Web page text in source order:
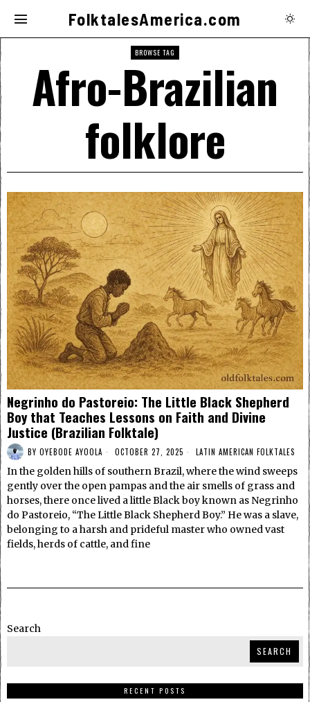
FolktalesAmerica.com
BROWSE TAG
Afro-Brazilian
folklore
Negrinho do Pastoreio: The Little Black Shepherd
Boy that Teaches Lessons on Faith and Divine
Justice (Brazilian Folktale)
BY OYEBODE AYOOLA OCTOBER 27, 2025 LATIN AMERICAN FOLKTALES
In the golden hills of southern Brazil, where the wind sweeps
gently over the open pampas and the air smells of grass and
horses, there once lived a little Black boy known as Negrinho
do Pastoreio, “The Little Black Shepherd Boy.” He was a slave,
belonging to a harsh and prideful master who owned vast
fields, herds of cattle, and fine
Search
SEARCH
RECENT POSTS